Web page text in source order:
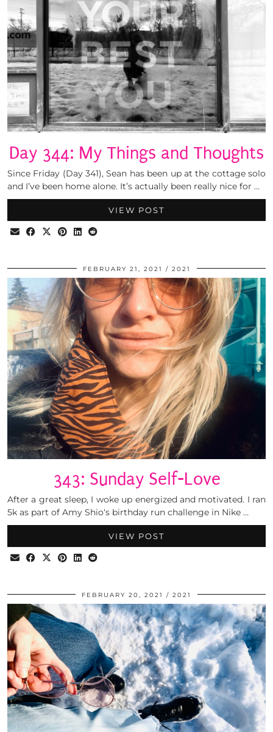
Day 344: My Things and Thoughts
Since Friday (Day 341), Sean has been up at the cottage solo
and I’ve been home alone. It’s actually been really nice for …
VIEW POST
FEBRUARY 21, 2021 2021
343: Sunday Self-Love
After a great sleep, I woke up energized and motivated. I ran
5k as part of Amy Shio‘s birthday run challenge in Nike …
VIEW POST
FEBRUARY 20, 2021 2021